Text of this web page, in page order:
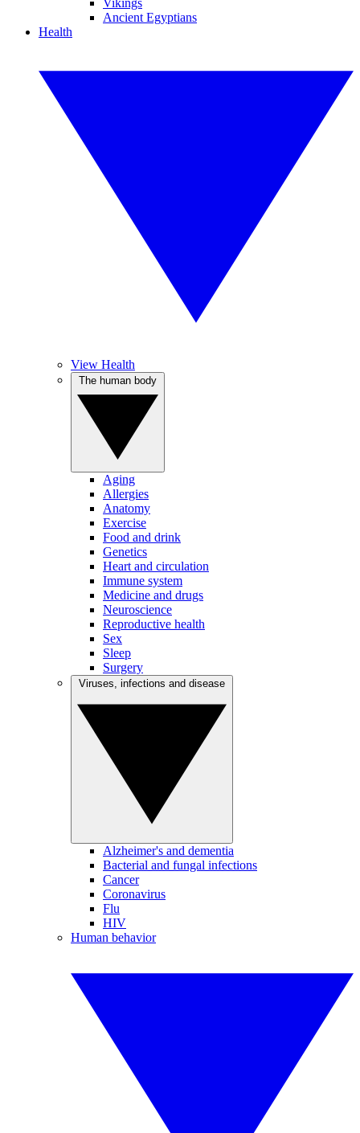
Vikings
Ancient Egyptians
Health
View Health
Aging
Allergies
Anatomy
Exercise
Food and drink
Genetics
Heart and circulation
Immune system
Medicine and drugs
Neuroscience
Reproductive health
Sex
Sleep
Surgery
Alzheimer's and dementia
Bacterial and fungal infections
Cancer
Coronavirus
Flu
HIV
Human behavior